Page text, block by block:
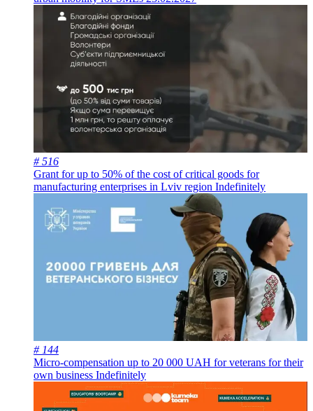
# 516
Grant for up to 50% of the cost of critical goods for
manufacturing enterprises in Lviv region Indefinitely
# 144
Micro-compensation up to 20 000 UAH for veterans for their
own business Indefinitely